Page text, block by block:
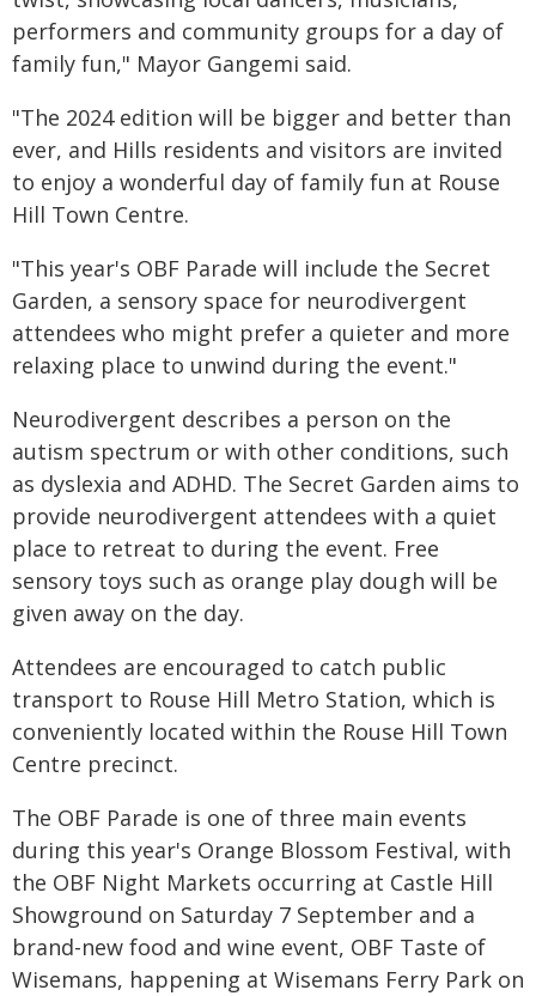
performers and community groups for a day of
family fun," Mayor Gangemi said.
"The 2024 edition will be bigger and better than
ever, and Hills residents and visitors are invited
to enjoy a wonderful day of family fun at Rouse
Hill Town Centre.
"This year's OBF Parade will include the Secret
Garden, a sensory space for neurodivergent
attendees who might prefer a quieter and more
relaxing place to unwind during the event."
Neurodivergent describes a person on the
autism spectrum or with other conditions, such
as dyslexia and ADHD. The Secret Garden aims to
provide neurodivergent attendees with a quiet
place to retreat to during the event. Free
sensory toys such as orange play dough will be
given away on the day.
Attendees are encouraged to catch public
transport to Rouse Hill Metro Station, which is
conveniently located within the Rouse Hill Town
Centre precinct.
The OBF Parade is one of three main events
during this year's Orange Blossom Festival, with
the OBF Night Markets occurring at Castle Hill
Showground on Saturday 7 September and a
brand-new food and wine event, OBF Taste of
Wisemans, happening at Wisemans Ferry Park on